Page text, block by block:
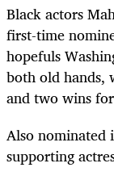
Black actors
first-time
hopefuls
both old hands,
and two wins
Also nominated
supporting